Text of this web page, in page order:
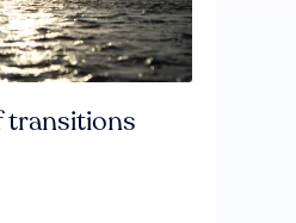
transitions